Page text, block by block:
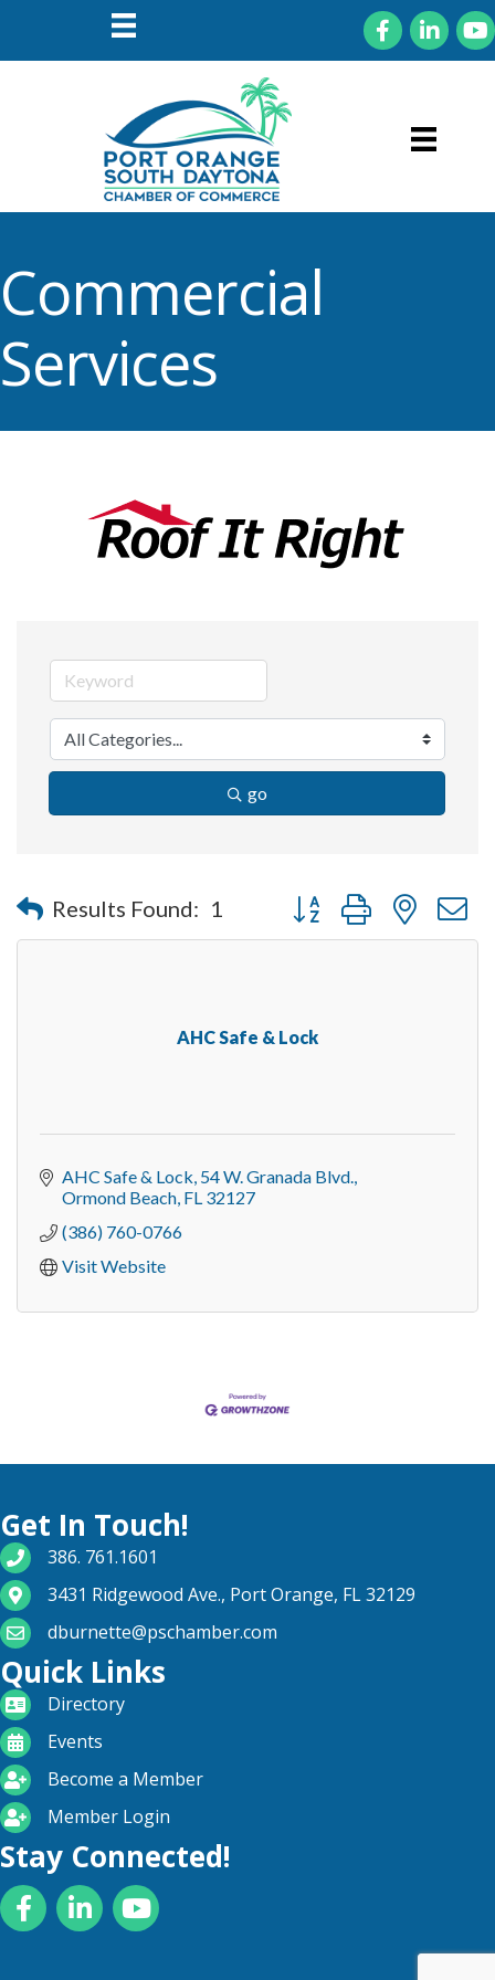
FacebookLinkedIn
Commercial
Services
go
Results Found: 1 Button group with nested
AHC Safe & Lock
AHC Safe & Lock 54 W. Granada Blvd.
Ormond Beach FL 32127
(386) 760-0766
Visit Website
Get In Touch!
phone number
386. 761.1601
map and address
3431 Ridgewood Ave., Port Orange, FL 32129
email
dburnette@pschamber.com
Quick Links
directoryDirectory
calendarEvents
become a member
Become a Member
login iconMember Login
Stay Connected!
FacebookLinkedInYouTube